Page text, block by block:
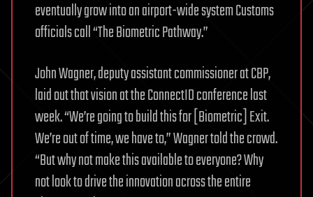
eventually grow into an airport-wide system Customs
officials call “The Biometric Pathway.”
John Wagner, deputy assistant commissioner at CBP,
laid out that vision at the ConnectID conference last
week. “We’re going to build this for [Biometric] Exit.
We’re out of time, we have to,” Wagner told the crowd.
“But why not make this available to everyone? Why
not look to drive the innovation across the entire